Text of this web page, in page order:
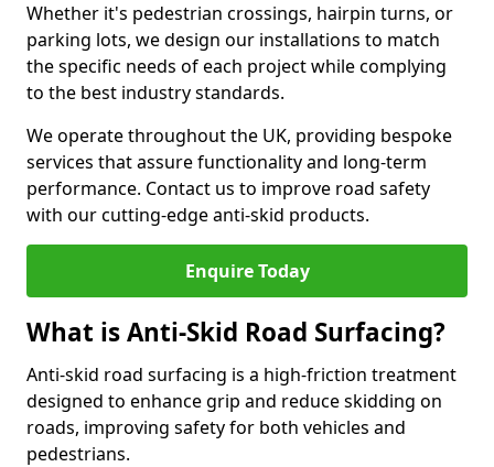
Whether it's pedestrian crossings, hairpin turns, or
parking lots, we design our installations to match
the specific needs of each project while complying
to the best industry standards.
We operate throughout the UK, providing bespoke
services that assure functionality and long-term
performance. Contact us to improve road safety
with our cutting-edge anti-skid products.
Enquire Today
What is Anti-Skid Road Surfacing?
Anti-skid road surfacing is a high-friction treatment
designed to enhance grip and reduce skidding on
roads, improving safety for both vehicles and
pedestrians.